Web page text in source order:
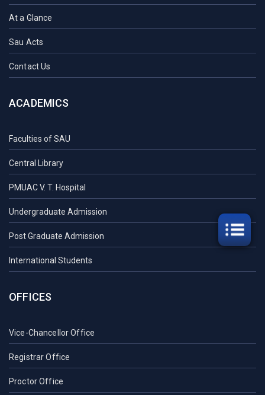
At a Glance
Sau Acts
Contact Us
ACADEMICS
Faculties of SAU
Central Library
PMUAC V. T. Hospital
Undergraduate Admission
Post Graduate Admission
International Students
OFFICES
Vice-Chancellor Office
Registrar Office
Proctor Office